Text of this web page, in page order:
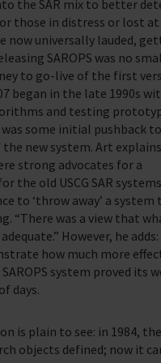
the SAR mix to better
those in distress or lost at
now universally lauded,
SAROPS was no
to go-live of the first
began in the late 1990s
and testing
some initial pushback to
the new system. Art
strong advocates for a
the old USCG SAR
to ‘throw away’ a system
“There was a view that
adequate.” However, he
how much more
SAROPS system proved its
days.
is plain to see: in 1984, the
objects defined; now it